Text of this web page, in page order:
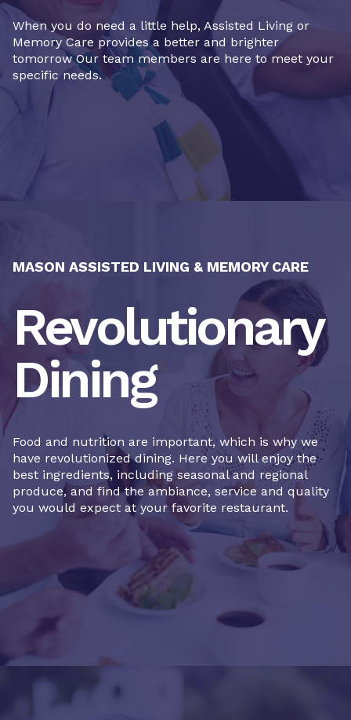
When you do need a little help, Assisted Living or
Memory Care provides a better and brighter
tomorrow Our team members are here to meet your
specific needs.
MASON ASSISTED LIVING & MEMORY CARE
Revolutionary
Dining
Food and nutrition are important, which is why we
have revolutionized dining. Here you will enjoy the
best ingredients, including seasonal and regional
produce, and find the ambiance, service and quality
you would expect at your favorite restaurant.